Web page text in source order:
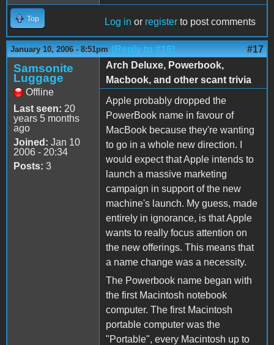
Top Log in or register to post comments
January 10, 2006 - 8:51pm (Reply to #16) #17
Samsonite
Luggage
Offline
Last seen: 20
years 5 months
ago
Joined: Jan 10
2006 - 20:34
Posts: 3
Arch Deluxe, Powerbook,
Macbook, and other scant trivia
Apple probably dropped the
PowerBook name in favour of
MacBook because they're wanting
to go in a whole new direction. I
would expect that Apple intends to
launch a massive marketing
campaign in support of the new
machine's launch. My guess, made
entirely in ignorance, is that Apple
wants to really focus attention on
the new offerings. This means that
a name change was a necessity.
The Powerbook name began with
the first Macintosh notebook
computer. The first Macintosh
portable computer was the
"Portable", every Macintosh up to